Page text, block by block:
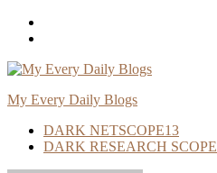
Skip
My Every Daily Blogs
DARK NETSCOPE13
DARK RESEARCH SCOPE